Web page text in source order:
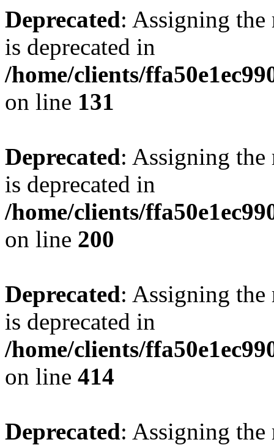
Deprecated: Assigning the
is deprecated in
/home/clients/
on line 131
Deprecated: Assigning the
is deprecated in
/home/clients/
on line 200
Deprecated: Assigning the
is deprecated in
/home/clients/
on line 414
Deprecated: Assigning the